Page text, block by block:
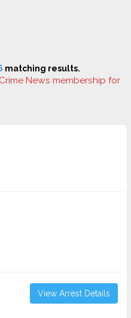
matching results.
News membership for
View Arrest Details